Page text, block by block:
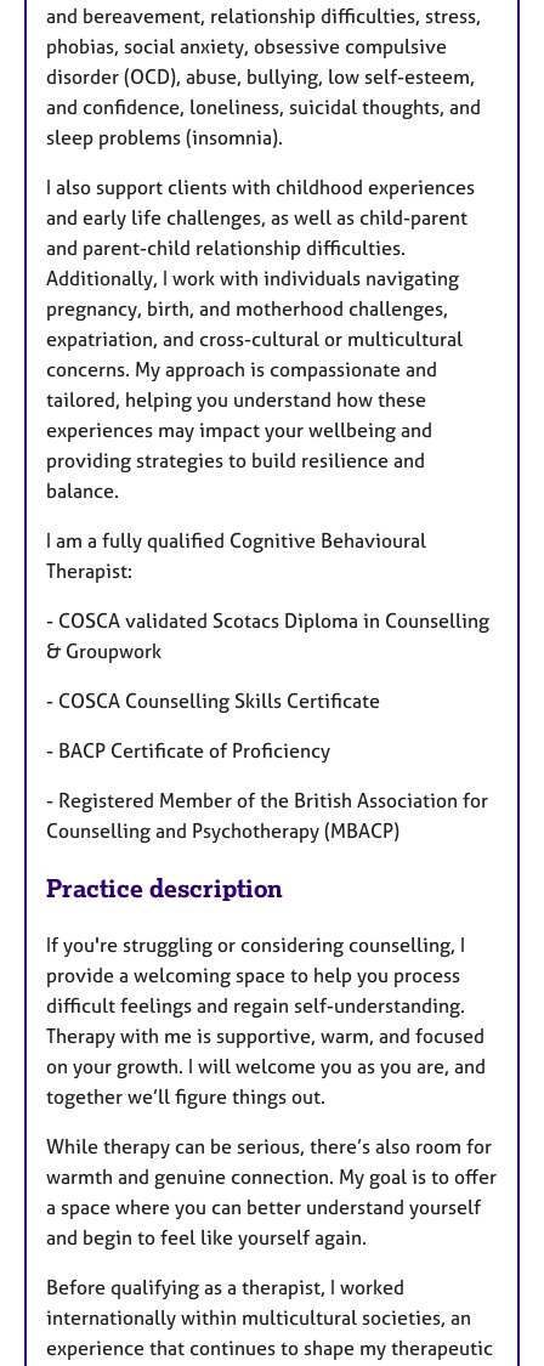
and bereavement, relationship difficulties, stress,
phobias, social anxiety, obsessive compulsive
disorder (OCD), abuse, bullying, low self-esteem,
and confidence, loneliness, suicidal thoughts, and
sleep problems (insomnia).
I also support clients with childhood experiences
and early life challenges, as well as child-parent
and parent-child relationship difficulties.
Additionally, I work with individuals navigating
pregnancy, birth, and motherhood challenges,
expatriation, and cross-cultural or multicultural
concerns. My approach is compassionate and
tailored, helping you understand how these
experiences may impact your wellbeing and
providing strategies to build resilience and
balance.
I am a fully qualified Cognitive Behavioural
Therapist:
- COSCA validated Scotacs Diploma in Counselling
& Groupwork
- COSCA Counselling Skills Certificate
- BACP Certificate of Proficiency
- Registered Member of the British Association for
Counselling and Psychotherapy (MBACP)
Practice description
If you're struggling or considering counselling, I
provide a welcoming space to help you process
difficult feelings and regain self-understanding.
Therapy with me is supportive, warm, and focused
on your growth. I will welcome you as you are, and
together we’ll figure things out.
While therapy can be serious, there’s also room for
warmth and genuine connection. My goal is to offer
a space where you can better understand yourself
and begin to feel like yourself again.
Before qualifying as a therapist, I worked
internationally within multicultural societies, an
experience that continues to shape my therapeutic